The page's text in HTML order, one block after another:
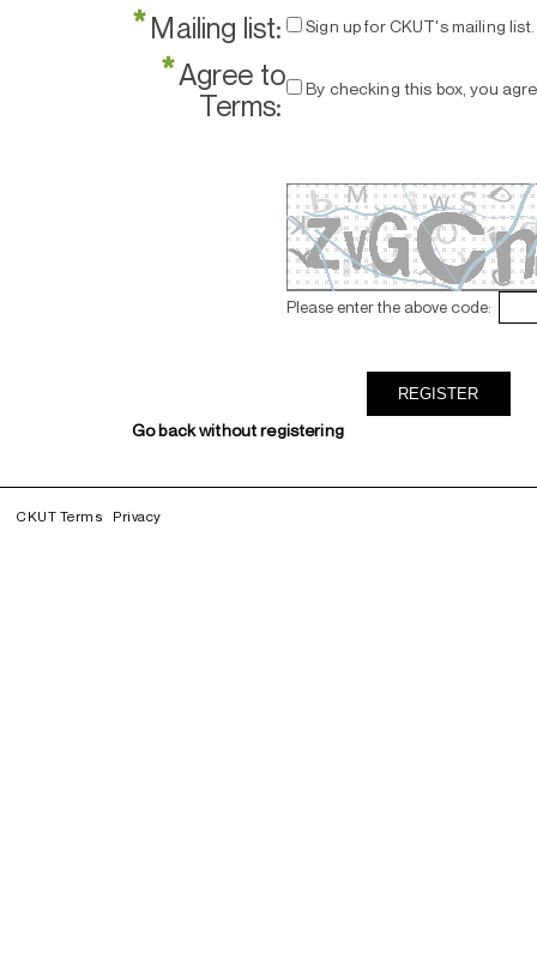
*Mailing list: Sign up for CKUT's mailing list.
*Agree to
Terms:
By checking this box, you
Please enter the above code:
Go back without registering
CKUT Terms Privacy